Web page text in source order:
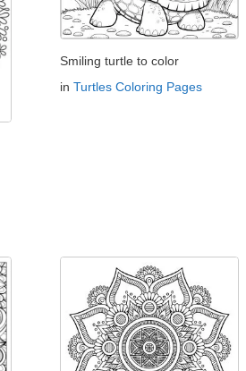
Smiling turtle to color
in Turtles Coloring Pages